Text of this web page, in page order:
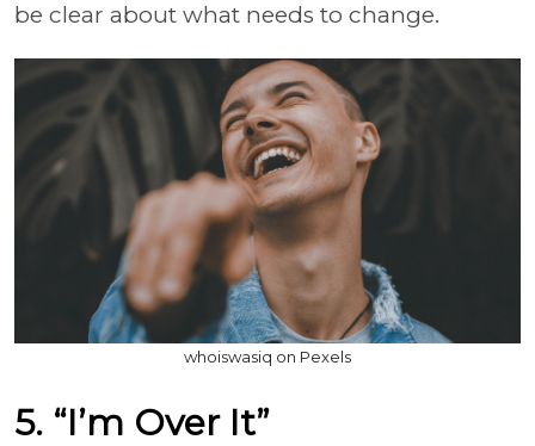
be clear about what needs to change.
whoiswasiq on Pexels
5. “I’m Over It”